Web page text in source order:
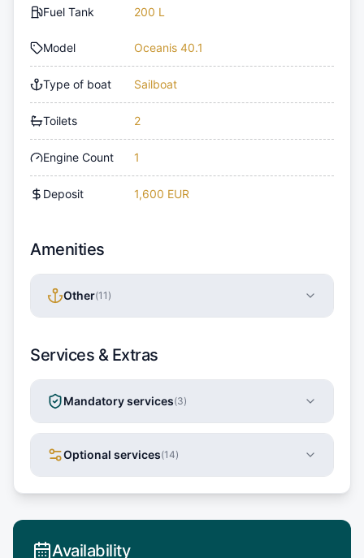
Fuel Tank 200 L
Model Oceanis 40.1
Type of boat Sailboat
Toilets 2
Engine Count 1
Deposit 1,600 EUR
Amenities
Other(11 )
Services & Extras
Mandatory services(3)
Optional services(14)
Availability